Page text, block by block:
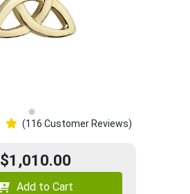
(116 Customer Reviews)
$1,010.00
Add to Cart